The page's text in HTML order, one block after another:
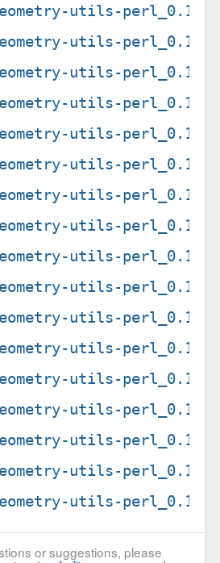
utils-perl_0.15-
utils-perl_0.15-
utils-perl_0.15-
utils-perl_0.15-
utils-perl_0.15-
utils-perl_0.15-
utils-perl_0.15-
utils-perl_0.15-
utils-perl_0.15-
utils-perl_0.15-
utils-perl_0.15-
utils-perl_0.15-
utils-perl_0.15-
utils-perl_0.15-
utils-perl_0.15-
utils-
utils-
or suggestions, please